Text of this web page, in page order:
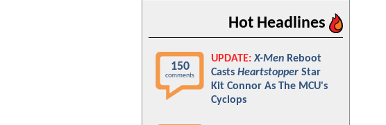
Hot Headlines
150
comments
UPDATE: X-Men Reboot
Casts Heartstopper Star
Kit Connor As The MCU's
Cyclops